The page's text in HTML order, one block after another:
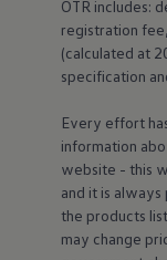
Business
ID.
Motability
Insurance
Request
Explore
OTR includes:
registration
(calculated at
specification
Every effort
information
website - this
and it is
the products
may change